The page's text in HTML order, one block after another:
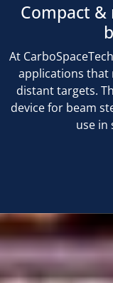
Compact
At
applications that
distant targets.
device for beam
use in